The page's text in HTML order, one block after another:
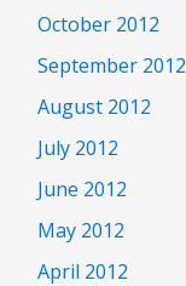
October 2012
September 2012
August 2012
July 2012
June 2012
May 2012
April 2012